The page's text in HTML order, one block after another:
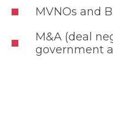
MVNOs and
M&A (deal
government